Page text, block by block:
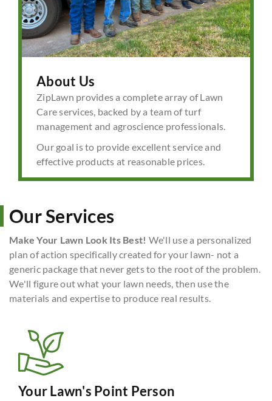
About Us
ZipLawn provides a complete array of Lawn
Care services, backed by a team of turf
management and agroscience professionals.
Our goal is to provide excellent service and
effective products at reasonable prices.
Our Services
Make Your Lawn Look Its Best! We'll use a personalized
plan of action specifically created for your lawn- not a
generic package that never gets to the root of the problem.
We'll figure out what your lawn needs, then use the
materials and expertise to produce real results.
Your Lawn's Point Person